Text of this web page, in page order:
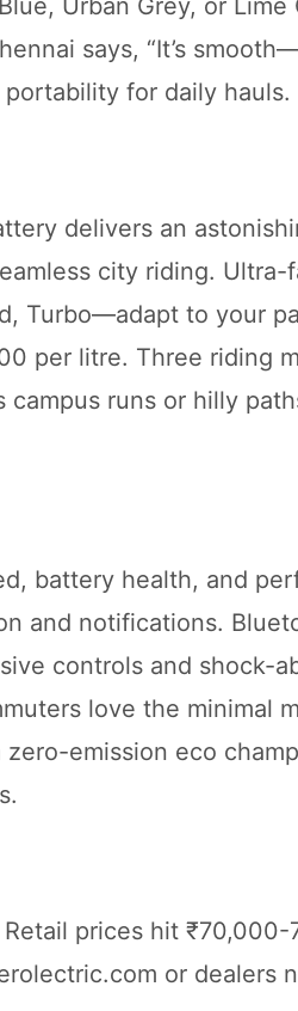
Urban Grey, or Lime
says, “It’s
portability for daily hauls.
delivers an
city riding. Ultra-
Turbo—adapt to your
per litre. Three riding
runs or hilly
battery health, and
and notifications.
controls and shock-
love the minimal
zero-emission eco
prices hit
or dealers